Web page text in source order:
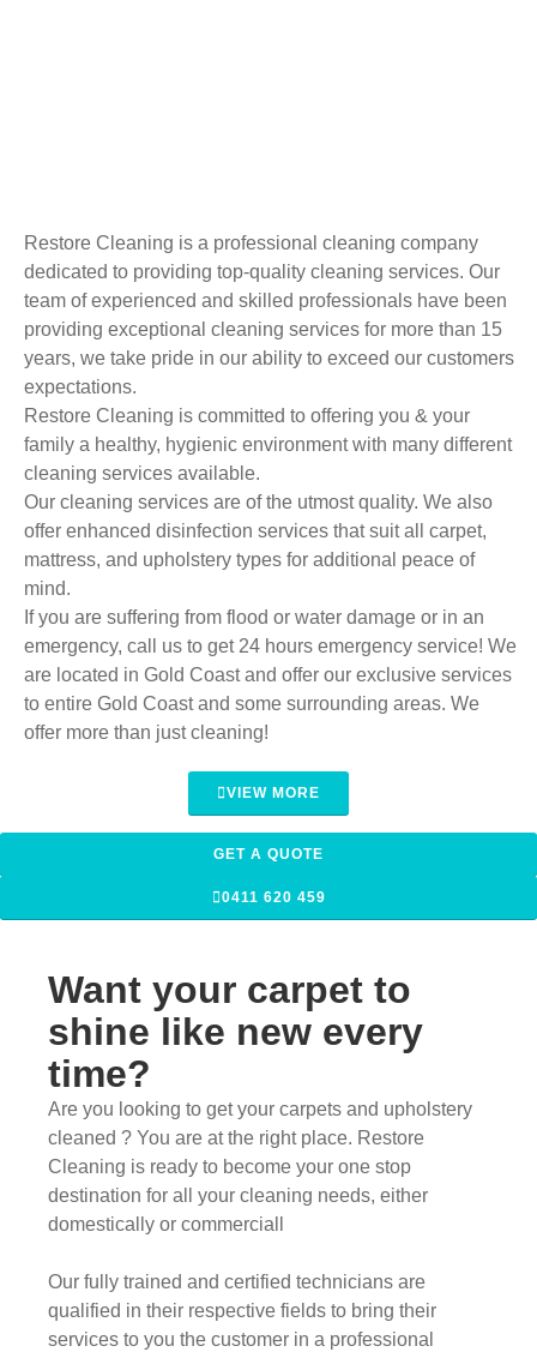
Restore Cleaning is a professional cleaning company
dedicated to providing top-quality cleaning services. Our
team of experienced and skilled professionals have been
providing exceptional cleaning services for more than 15
years, we take pride in our ability to exceed our customers
expectations.
Restore Cleaning is committed to offering you & your
family a healthy, hygienic environment with many different
cleaning services available.
Our cleaning services are of the utmost quality. We also
offer enhanced disinfection services that suit all carpet,
mattress, and upholstery types for additional peace of
mind.
If you are suffering from flood or water damage or in an
emergency, call us to get 24 hours emergency service! We
are located in Gold Coast and offer our exclusive services
to entire Gold Coast and some surrounding areas. We
offer more than just cleaning!
VIEW MORE
GET A QUOTE
0411 620 459
Want your carpet to
shine like new every
time?
Are you looking to get your carpets and upholstery
cleaned ? You are at the right place. Restore
Cleaning is ready to become your one stop
destination for all your cleaning needs, either
domestically or commerciall
Our fully trained and certified technicians are
qualified in their respective fields to bring their
services to you the customer in a professional